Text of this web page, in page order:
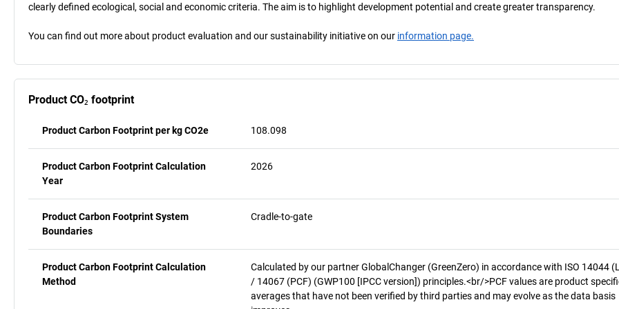
clearly defined ecological, social and economic criteria. The aim is to highlight development potential and create greater transparency.
You can find out more about product evaluation and our sustainability initiative on our information page.
Product CO₂ footprint
Product Carbon Footprint per kg CO2e 108.098
Product Carbon Footprint Calculation
Year
2026
Product Carbon Footprint System
Boundaries
Cradle-to-gate
Product Carbon Footprint Calculation
Method
Calculated by our partner GlobalChanger (GreenZero) in accordance with ISO 14044
/ 14067 (PCF) (GWP100 [IPCC version]) principles.<br/>PCF values are product
averages that have not been verified by third parties and may evolve as the data basis